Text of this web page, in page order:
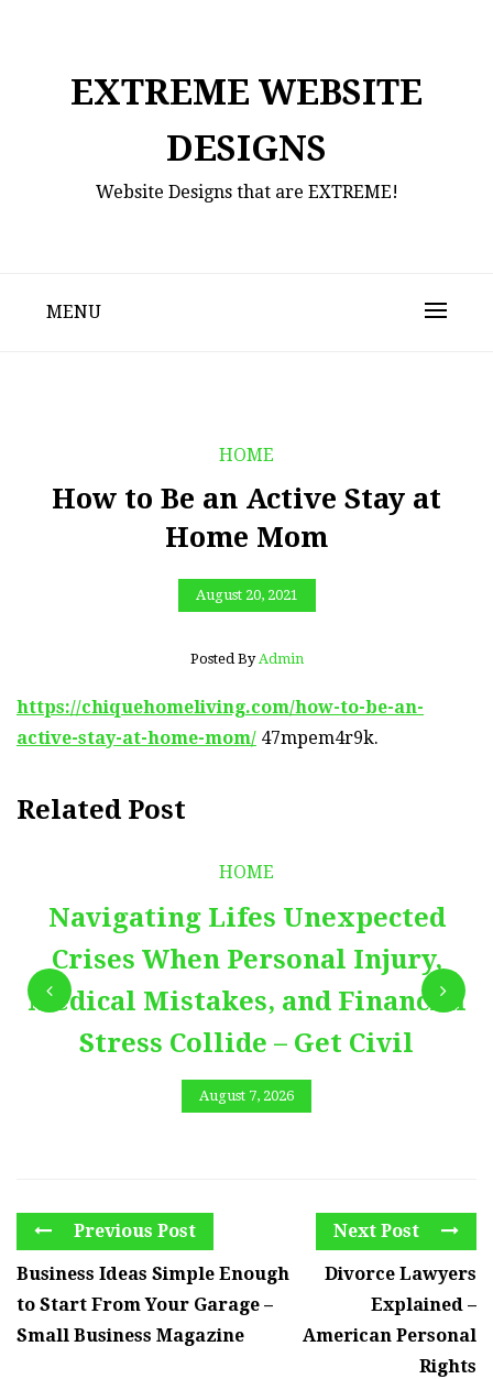
EXTREME WEBSITE
DESIGNS
Website Designs that are EXTREME!
MENU
HOME
How to Be an Active Stay at
Home Mom
August 20, 2021
Posted By Admin
https://chiquehomeliving.com/how-to-be-an-
active-stay-at-home-mom/ 47mpem4r9k.
Related Post
HOME
Navigating Lifes Unexpected
Crises When Personal Injury,
Medical Mistakes, and Financial
Stress Collide – Get Civil
August 7, 2026
Previous Post
Business Ideas Simple Enough
to Start From Your Garage –
Small Business Magazine
Next Post
Divorce Lawyers
Explained –
American Personal
Rights